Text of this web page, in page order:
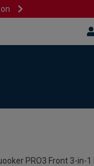
PRO3 Front 3-in-